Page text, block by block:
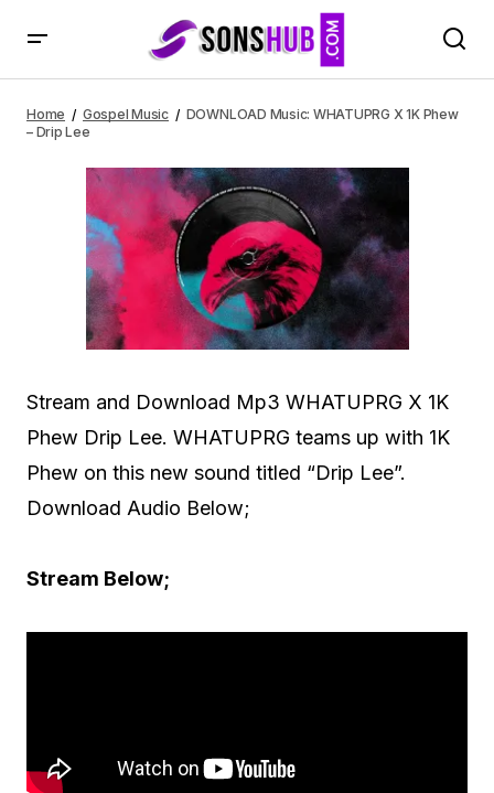
Home Gospel Music
DOWNLOAD Music: WHATUPRG X 1K Phew
– Drip Lee
Stream and Download Mp3 WHATUPRG X 1K
Phew Drip Lee. WHATUPRG teams up with 1K
Phew on this new sound titled “Drip Lee”.
Download Audio Below;
Stream Below;